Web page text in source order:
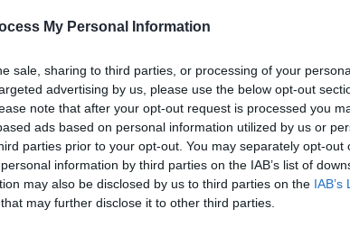
My Personal Information
sale, sharing to third parties, or processing of your
advertising by us, please use the below opt-out
note that after your opt-out request is processed you
ads based on personal information utilized by us or
parties prior to your opt-out. You may separately opt-out
information by third parties on the IAB’s list of
may also be disclosed by us to third parties on the IAB’s
that may further disclose it to other third parties.